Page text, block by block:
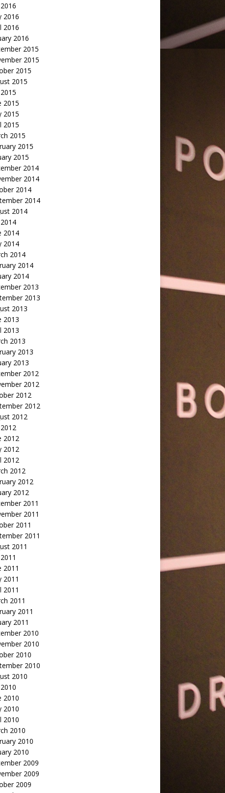
2016
2016
2016
2015
2015
2015
2015
2015
2015
2015
2015
2015
2015
2014
2014
2014
2014
2014
2014
2014
2014
2014
2014
2013
2013
2013
2013
2013
2013
2013
2013
2012
2012
2012
2012
2012
2012
2012
2012
2012
2012
2012
2011
2011
2011
2011
2011
2011
2011
2011
2011
2011
2011
2010
2010
2010
2010
2010
2010
2010
2010
2010
2010
2010
2009
2009
2009